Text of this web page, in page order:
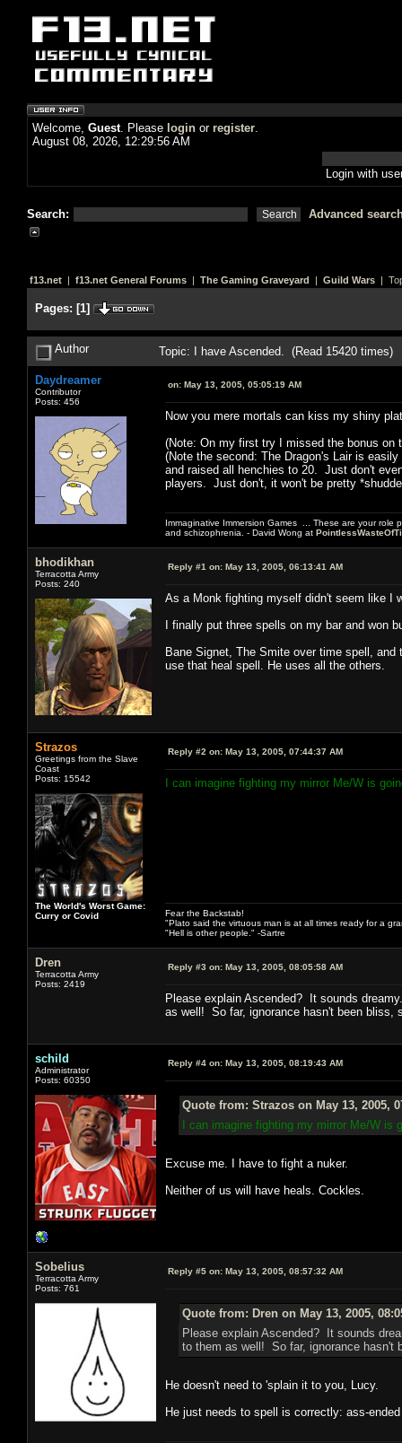
Welcome, Guest. Please login or register.
August 08, 2026, 12:29:56 AM
Login with
Search: Advanced
f13.net | f13.net General Forums | The Gaming Graveyard | Guild Wars |
Pages: [1]
Author Topic: I have Ascended. (Read 15420 times)
Daydreamer
Contributor
Posts: 456
on: May 13, 2005, 05:05:19 AM
Now you mere mortals can kiss my shiny
(Note: On my first try I missed the bonus on
(Note the second: The Dragon's Lair is
and raised all henchies to 20. Just don't
players. Just don't, it won't be pretty
Immaginative Immersion Games ... These are your role
and schizophrenia. - David Wong at
bhodikhan
Terracotta Army
Posts: 240
Reply #1 on: May 13, 2005, 06:13:41 AM
As a Monk fighting myself didn't seem like I
I finally put three spells on my bar and won
Bane Signet, The Smite over time spell,
use that heal spell. He uses all the others.
Strazos
Greetings from the Slave
Coast
Posts: 15542
The World's Worst Game:
Curry or Covid
Reply #2 on: May 13, 2005, 07:44:37 AM
I can imagine fighting my mirror Me/W is
Fear the Backstab!
"Plato said the virtuous man is at all times ready for a
"Hell is other people." -Sartre
Dren
Terracotta Army
Posts: 2419
Reply #3 on: May 13, 2005, 08:05:58 AM
Please explain Ascended? It sounds
as well! So far, ignorance hasn't been bliss,
schild
Administrator
Posts: 60350
Reply #4 on: May 13, 2005, 08:19:43 AM
Quote from: Strazos on May 13, 2005,
I can imagine fighting my mirror Me/W is
Excuse me. I have to fight a nuker.
Neither of us will have heals. Cockles.
Sobelius
Terracotta Army
Posts: 761
Reply #5 on: May 13, 2005, 08:57:32 AM
Quote from: Dren on May 13, 2005,
Please explain Ascended? It sounds
to them as well! So far, ignorance hasn't
He doesn't need to 'splain it to you, Lucy.
He just needs to spell is correctly: ass-ended